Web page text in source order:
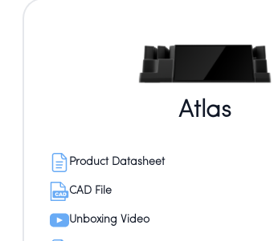
Atlas
Product Datasheet
CAD File
Unboxing Video